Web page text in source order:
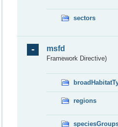
sectors
msfd
Framework Directive)
regions